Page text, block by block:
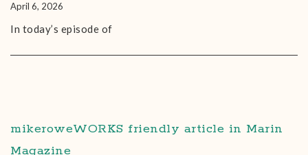
April 6, 2026
In today’s episode of
mikeroweWORKS friendly article in Marin
Magazine